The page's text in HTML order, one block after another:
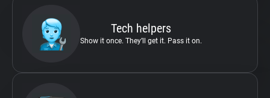
Tech helpers
Show it once. They’ll get it. Pass it on.